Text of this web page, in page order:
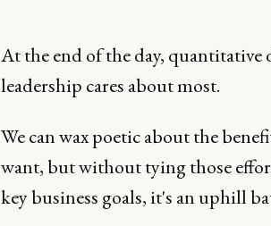
At the end of the day, quantitative
leadership cares about most.
We can wax poetic about the
want, but without tying those
key business goals, it's an uphill